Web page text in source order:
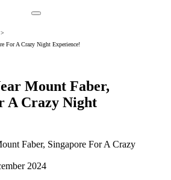
>
For A Crazy Night Experience!
Mount Faber,
A Crazy Night
2024